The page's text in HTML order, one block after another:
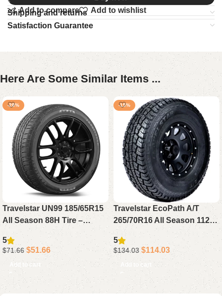
Add to compare
Add to wishlist
Shipping and returns
Satisfaction Guarantee
Here Are Some Similar Items ...
-28%
Travelstar UN99 185/65R15
All Season 88H Tire –
Reliable Passenger Tire for
Sedan, Compact or Small
Cars
5
$71.66 $51.66
Add to cart
-15%
Travelstar EcoPath A/T
265/70R16 All Season 112T
Tire – Reliable All Terrain
Tire for SUV, Pickup or
Light Truck
5
$134.03 $114.03
Add to cart